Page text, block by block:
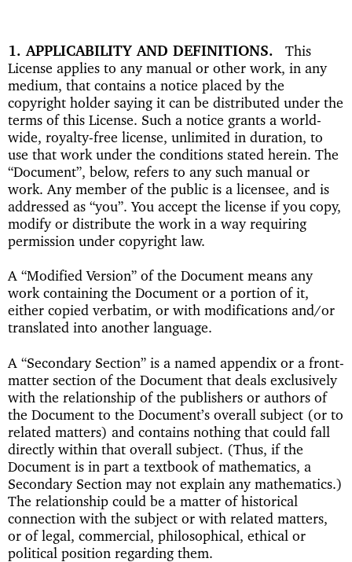
1. APPLICABILITY AND DEFINITIONS
This
License applies to any manual or other work, in any
medium, that contains a notice placed by the
copyright holder saying it can be distributed under the
terms of this License. Such a notice grants a world-
wide, royalty-free license, unlimited in duration, to
use that work under the conditions stated herein. The
“Document”, below, refers to any such manual or
work. Any member of the public is a licensee, and is
addressed as “you”. You accept the license if you copy,
modify or distribute the work in a way requiring
permission under copyright law.
A “Modified Version” of the Document means any
work containing the Document or a portion of it,
either copied verbatim, or with modifications and/or
translated into another language.
A “Secondary Section” is a named appendix or a front-
matter section of the Document that deals exclusively
with the relationship of the publishers or authors of
the Document to the Document’s overall subject (or to
related matters) and contains nothing that could fall
directly within that overall subject. (Thus, if the
Document is in part a textbook of mathematics, a
Secondary Section may not explain any mathematics.)
The relationship could be a matter of historical
connection with the subject or with related matters,
or of legal, commercial, philosophical, ethical or
political position regarding them.